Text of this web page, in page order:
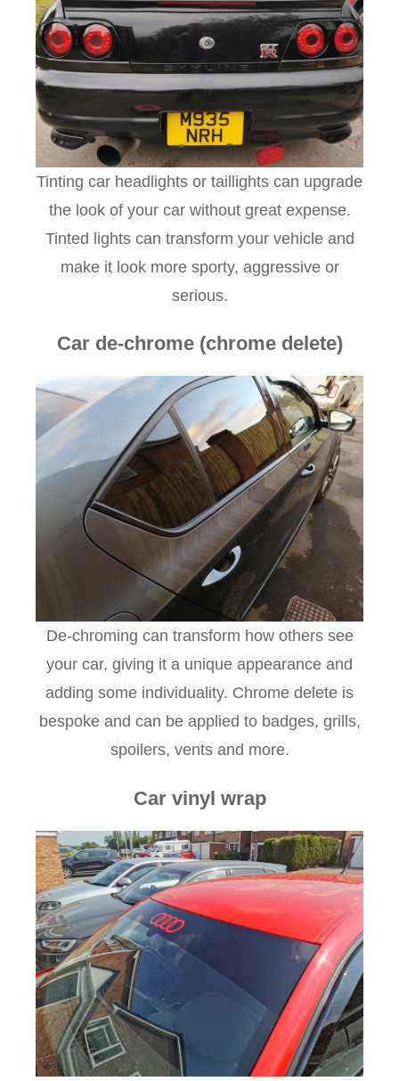
Tinting car headlights or taillights can upgrade
the look of your car without great expense.
Tinted lights can transform your vehicle and
make it look more sporty, aggressive or
serious.
Car de-chrome (chrome delete)
De-chroming can transform how others see
your car, giving it a unique appearance and
adding some individuality. Chrome delete is
bespoke and can be applied to badges, grills,
spoilers, vents and more.
Car vinyl wrap